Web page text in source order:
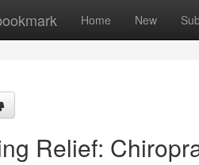
Home New
Relief: